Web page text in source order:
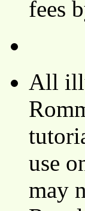
fees
All
use
may